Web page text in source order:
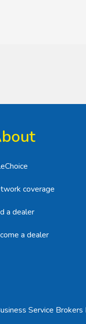
coverage
a dealer
a dealer
Service